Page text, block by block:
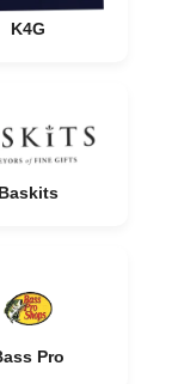
K4G
Baskits
Pro